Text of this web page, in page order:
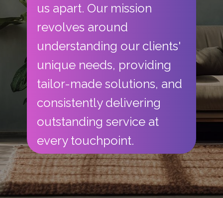
us apart. Our mission
revolves around
understanding our clients'
unique needs, providing
tailor-made solutions, and
consistently delivering
outstanding service at
every touchpoint.